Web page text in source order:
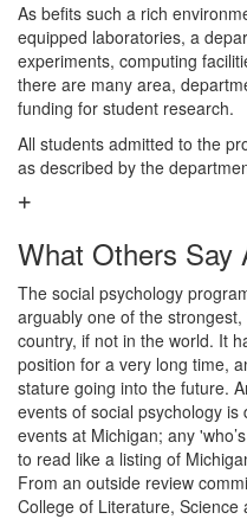
As befits such a rich
equipped laboratories, a
experiments, computing
there are many area,
funding for student research.
All students admitted to the
as described by the
What Others Say
The social psychology
arguably one of the
country, if not in the world. It
position for a very long time,
stature going into the future.
events of social psychology
events at Michigan; any
to read like a listing of
From an outside review
College of Literature, Science